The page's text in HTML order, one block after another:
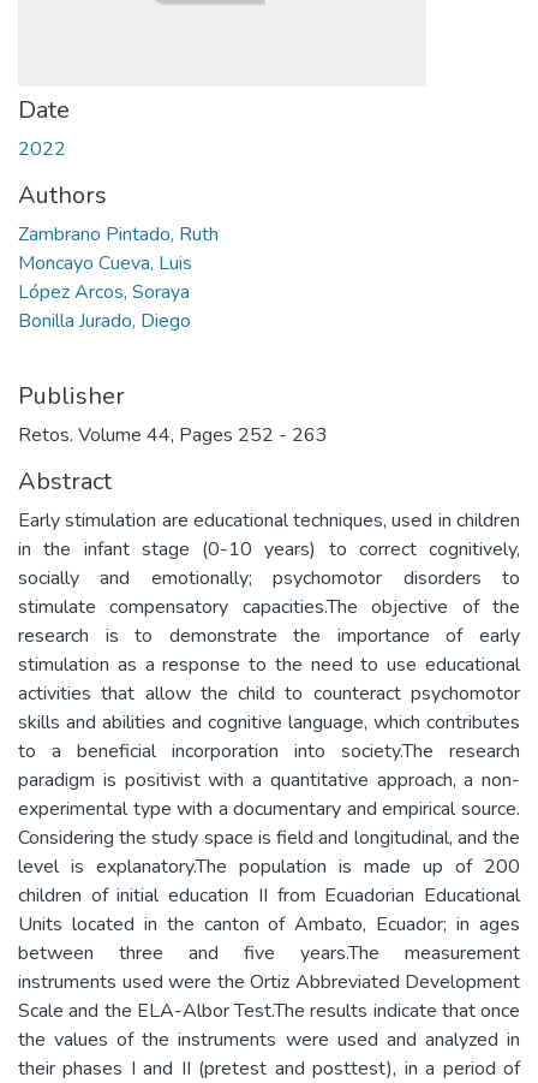
Date
2022
Authors
Zambrano Pintado, Ruth
Moncayo Cueva, Luis
López Arcos, Soraya
Bonilla Jurado, Diego
Publisher
Retos. Volume 44, Pages 252 - 263
Abstract
Early stimulation are educational techniques, used in children
in the infant stage (0-10 years) to correct cognitively,
socially and emotionally; psychomotor disorders to
stimulate compensatory capacities.The objective of the
research is to demonstrate the importance of early
stimulation as a response to the need to use educational
activities that allow the child to counteract psychomotor
skills and abilities and cognitive language, which contributes
to a beneficial incorporation into society.The research
paradigm is positivist with a quantitative approach, a non-
experimental type with a documentary and empirical source.
Considering the study space is field and longitudinal, and the
level is explanatory.The population is made up of 200
children of initial education II from Ecuadorian Educational
Units located in the canton of Ambato, Ecuador; in ages
between three and five years.The measurement
instruments used were the Ortiz Abbreviated Development
Scale and the ELA-Albor Test.The results indicate that once
the values of the instruments were used and analyzed in
their phases I and II (pretest and posttest), in a period of